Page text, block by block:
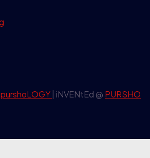
purshoLOGY | iNVENtEd @ PURSHO